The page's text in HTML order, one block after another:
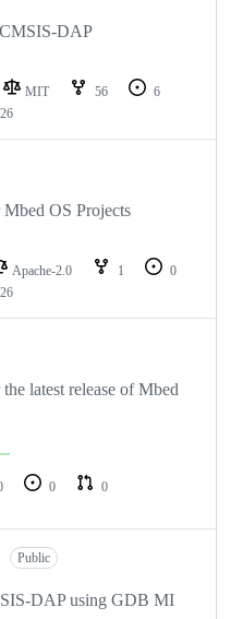
DAP
MIT 56
6
OS Projects
Apache-2.0 1
0
latest release of Mbed
0
0
Public
DAP using GDB MI